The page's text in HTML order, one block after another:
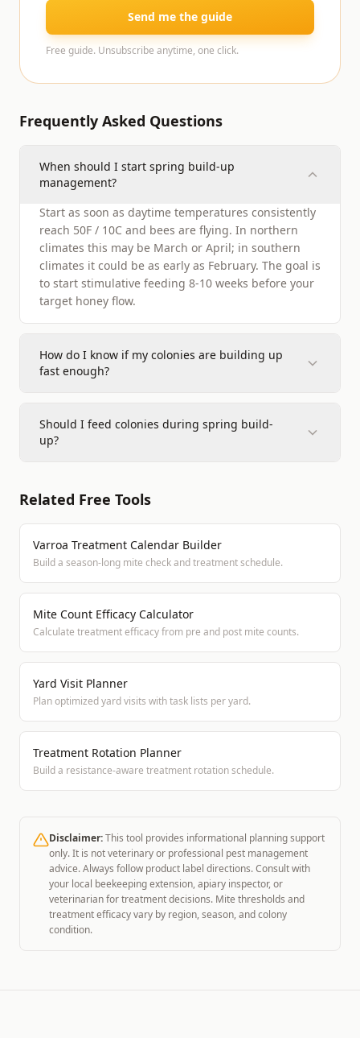
Send me the guide
Free guide. Unsubscribe anytime, one click.
Frequently Asked Questions
When should I start spring build-up
management?
Start as soon as daytime temperatures consistently
reach 50F / 10C and bees are flying. In northern
climates this may be March or April; in southern
climates it could be as early as February. The goal is
to start stimulative feeding 8-10 weeks before your
target honey flow.
How do I know if my colonies are building up
fast enough?
Should I feed colonies during spring build-
up?
Related Free Tools
Varroa Treatment Calendar Builder
Build a season-long mite check and treatment schedule.
Mite Count Efficacy Calculator
Calculate treatment efficacy from pre and post mite counts.
Yard Visit Planner
Plan optimized yard visits with task lists per yard.
Treatment Rotation Planner
Build a resistance-aware treatment rotation schedule.
Disclaimer:This tool provides informational planning support
only. It is not veterinary or professional pest management
advice. Always follow product label directions. Consult with
your local beekeeping extension, apiary inspector, or
veterinarian for treatment decisions. Mite thresholds and
treatment efficacy vary by region, season, and colony
condition.